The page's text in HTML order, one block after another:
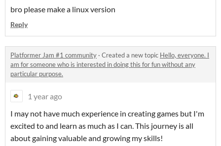
bro please make a linux version
Reply
Platformer Jam #1 community · Created a new topic Hello, everyone. I
am for someone who is interested in doing this for fun without any
particular purpose.
1 year ago
I may not have much experience in creating games but I'm
excited to and learn as much as I can. This journey is all
about gaining valuable and growing my skills!